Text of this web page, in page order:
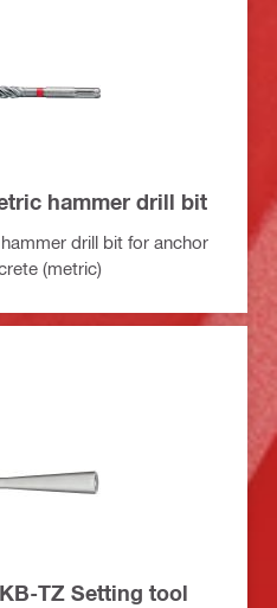
hammer drill bit
drill bit for anchor
(metric)
TZ Setting tool